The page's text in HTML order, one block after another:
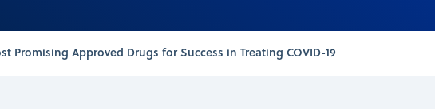
Approved Drugs for Success in Treating COVID-19